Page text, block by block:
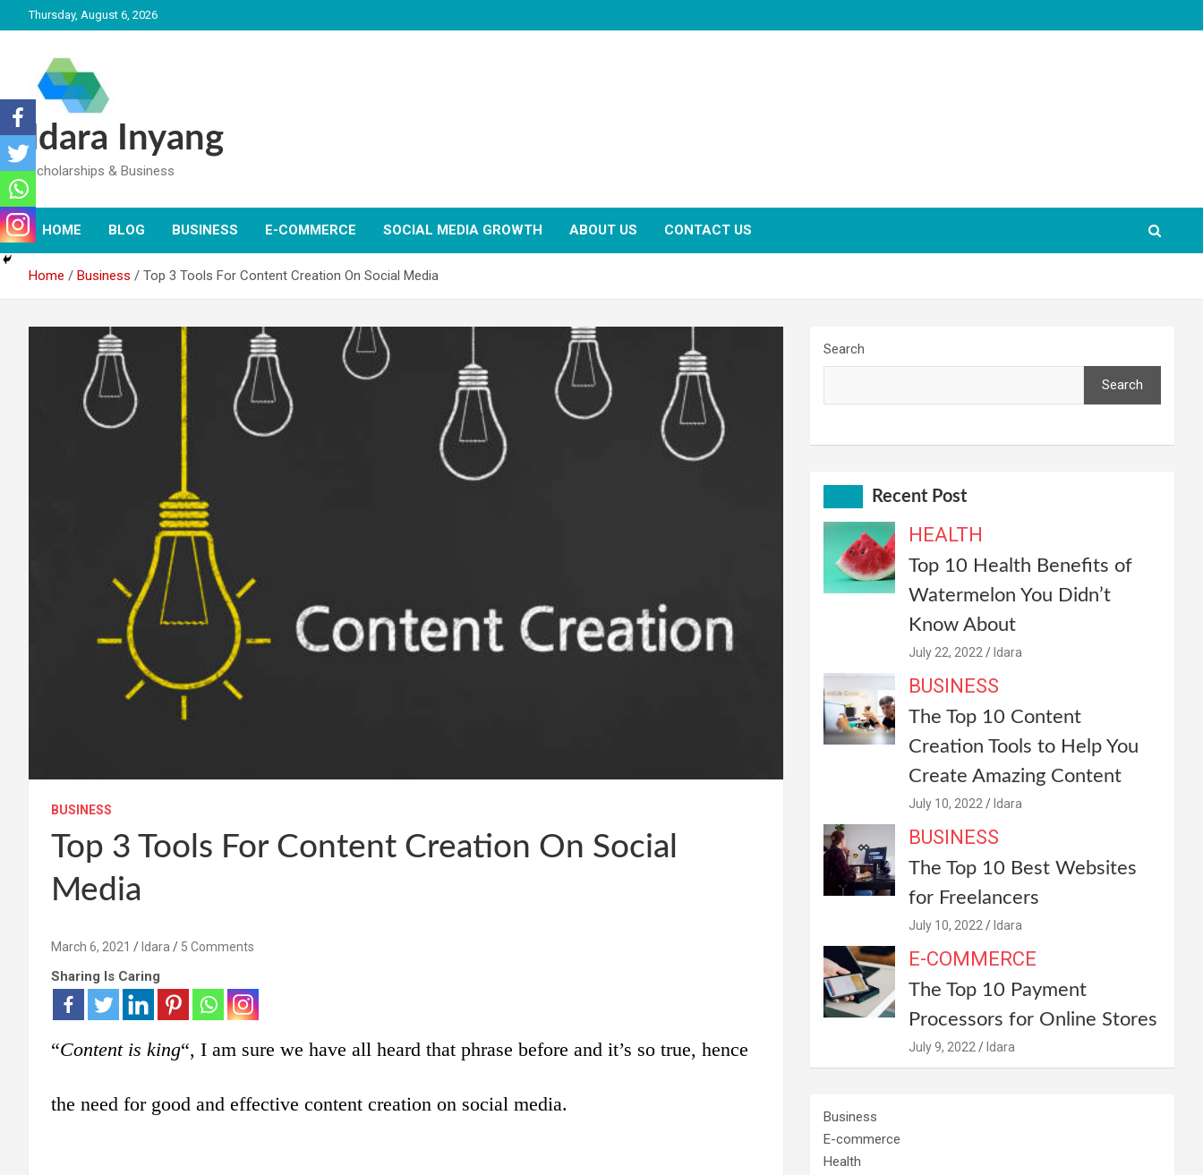
to
Thursday, August 6, 2026
Idara Inyang
Scholarships & Business
HOME BLOG BUSINESS E-COMMERCE SOCIAL MEDIA GROWTH ABOUT US CONTACT US
Home Business Top 3 Tools For Content Creation On Social Media
BUSINESS
Top 3 Tools For Content Creation On Social
Media
March 6, 2021 Idara 5 Comments
Sharing Is Caring
“Content is king“, I am sure we have all heard that phrase before and it’s so true, hence
the need for good and effective content creation on social media.
Search
Search
Recent Post
HEALTH
Top 10 Health Benefits of
Watermelon You Didn’t
Know About
July 22, 2022 Idara
BUSINESS
The Top 10 Content
Creation Tools to Help You
Create Amazing Content
July 10, 2022 Idara
BUSINESS
The Top 10 Best Websites
for Freelancers
July 10, 2022 Idara
E-COMMERCE
The Top 10 Payment
Processors for Online Stores
July 9, 2022 Idara
Business
E-commerce
Health